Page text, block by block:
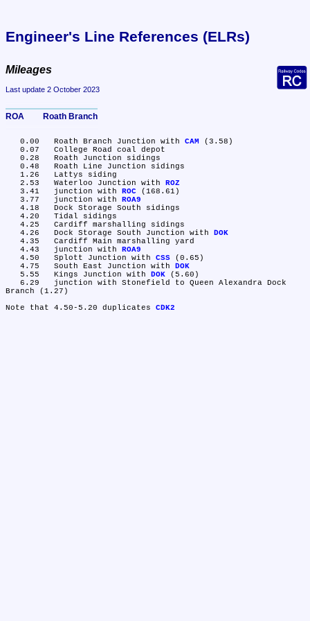
Engineer's Line References (ELRs)
Mileages
Last update 2 October 2023
ROA	Roath Branch
   0.00	Roath Branch Junction with
CAM
(3.58)
   2.53	Waterloo Junction with
ROZ
   3.41	junction with
ROC (168.61)
   3.77	junction with
ROA9
   4.26	Dock Storage South Junction with
DOK
   4.43	junction with
ROA9
   4.50	Splott Junction with
CSS (0.65)
   4.75	South East Junction with
DOK
   5.55	Kings Junction with
DOK (5.60)
Branch (1.27)
Note that 4.50-5.20 duplicates CDK2